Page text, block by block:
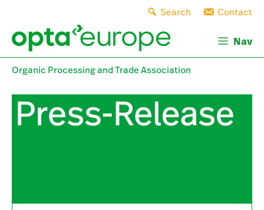
content
Search Contact
Nav
Organic Processing and Trade Association